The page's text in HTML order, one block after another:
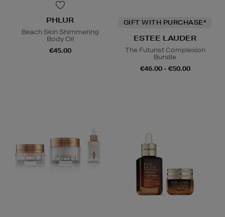
PHLUR
Beach Skin Shimmering
Body Oil
€45.00
GIFT WITH PURCHASE*
ESTEE LAUDER
The Futurist Complexion
Bundle
€46.00 - €50.00